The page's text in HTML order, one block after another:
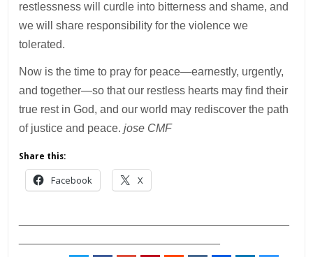
restlessness will curdle into bitterness and shame, and
we will share responsibility for the violence we
tolerated.
Now is the time to pray for peace—earnestly, urgently,
and together—so that our restless hearts may find their
true rest in God, and our world may rediscover the path
of justice and peace.jose CMF
Share this:
Facebook X